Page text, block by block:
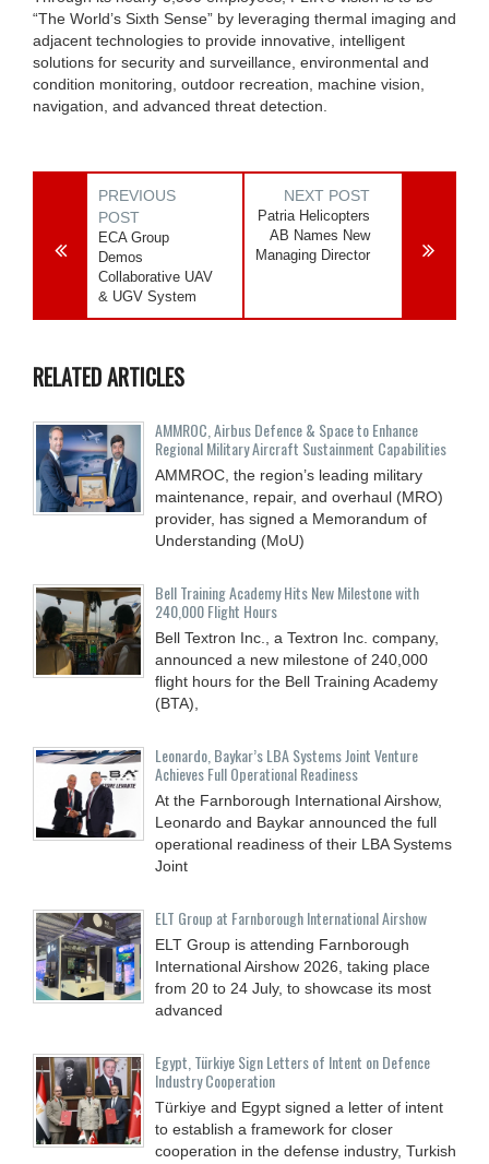
“The World’s Sixth Sense” by leveraging thermal imaging and
adjacent technologies to provide innovative, intelligent
solutions for security and surveillance, environmental and
condition monitoring, outdoor recreation, machine vision,
navigation, and advanced threat detection.
PREVIOUS
POST
ECA Group
Demos
Collaborative UAV
& UGV System
NEXT POST
Patria Helicopters
AB Names New
Managing Director
RELATED ARTICLES
AMMROC, Airbus Defence & Space to Enhance
Regional Military Aircraft Sustainment Capabilities
AMMROC, the region’s leading military
maintenance, repair, and overhaul (MRO)
provider, has signed a Memorandum of
Understanding (MoU)
Bell Training Academy Hits New Milestone with
240,000 Flight Hours
Bell Textron Inc., a Textron Inc. company,
announced a new milestone of 240,000
flight hours for the Bell Training Academy
(BTA),
Leonardo, Baykar’s LBA Systems Joint Venture
Achieves Full Operational Readiness
At the Farnborough International Airshow,
Leonardo and Baykar announced the full
operational readiness of their LBA Systems
Joint
ELT Group at Farnborough International Airshow
ELT Group is attending Farnborough
International Airshow 2026, taking place
from 20 to 24 July, to showcase its most
advanced
Egypt, Türkiye Sign Letters of Intent on Defence
Industry Cooperation
Türkiye and Egypt signed a letter of intent
to establish a framework for closer
cooperation in the defense industry, Turkish